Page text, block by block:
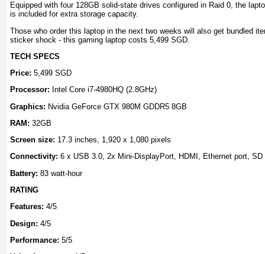
Equipped with four 128GB solid-state drives configured in Raid 0, the
is included for extra storage capacity.
Those who order this laptop in the next two weeks will also get bundled
sticker shock - this gaming laptop costs 5,499 SGD.
TECH SPECS
Price: 5,499 SGD
Processor: Intel Core i7-4980HQ (2.8GHz)
Graphics: Nvidia GeForce GTX 980M GDDR5 8GB
RAM: 32GB
Screen size: 17.3 inches, 1,920 x 1,080 pixels
Connectivity: 6 x USB 3.0, 2x Mini-DisplayPort, HDMI, Ethernet port,
Battery: 83 watt-hour
RATING
Features: 4/5
Design: 4/5
Performance: 5/5